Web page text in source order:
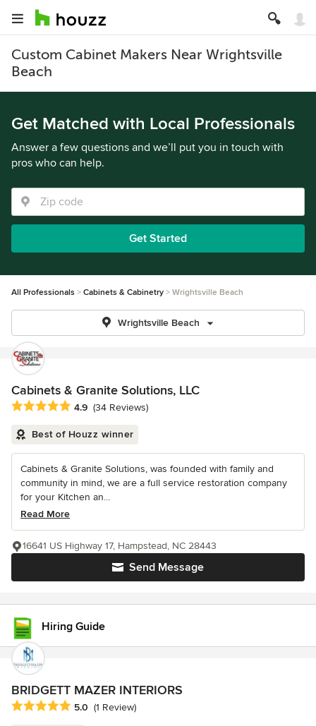
Custom Cabinet Makers Near Wrightsville
Beach
Get Matched with Local Professionals
Answer a few questions and we’ll put you in touch with
pros who can help.
Get Started
All Professionals Cabinets & Cabinetry Wrightsville Beach
Wrightsville Beach
Cabinets & Granite Solutions, LLC
Average rating: 4.9 out of 5 stars
4.9 (34 Reviews)
Best of Houzz winner
Cabinets & Granite Solutions, was founded with family and
community in mind, we are a full service restoration company
for your Kitchen an...
Read More
Send Message
16641 US Highway 17, Hampstead, NC 28443
Hiring Guide
BRIDGETT MAZER INTERIORS
Average rating: 5 out of 5 stars
5.0 (1 Review)